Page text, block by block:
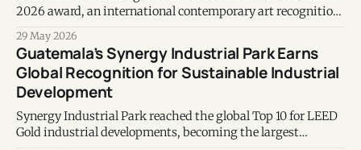
2026 award, an international contemporary art recognition
Indigenous identity.
29 May 2026
Guatemala’s Synergy Industrial Park Earns
Global Recognition for Sustainable Industrial
Development
Synergy Industrial Park reached the global Top 10 for LEED
Gold industrial developments, becoming the largest